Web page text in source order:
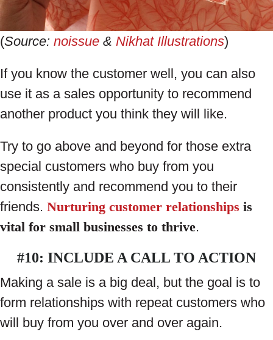
(Source: noissue & Nikhat Illustrations)
If you know the customer well, you can also
use it as a sales opportunity to recommend
another product you think they will like.
Try to go above and beyond for those extra
special customers who buy from you
consistently and recommend you to their
friends. Nurturing customer relationships is
vital for small businesses to thrive.
#10: INCLUDE A CALL TO ACTION
Making a sale is a big deal, but the goal is to
form relationships with repeat customers who
will buy from you over and over again.